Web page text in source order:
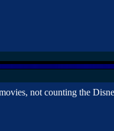
not counting the